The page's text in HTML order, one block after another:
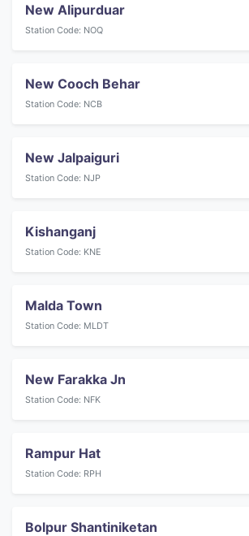
New Alipurduar
Station Code: NOQ
New Cooch Behar
Station Code: NCB
New Jalpaiguri
Station Code: NJP
Kishanganj
Station Code: KNE
Malda Town
Station Code: MLDT
New Farakka Jn
Station Code: NFK
Rampur Hat
Station Code: RPH
Bolpur Shantiniketan